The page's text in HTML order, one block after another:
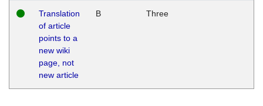
Translation
of article
points to a
new wiki
page, not
new article
B Three